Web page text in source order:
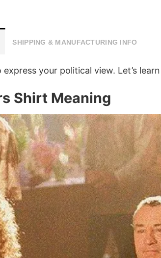
SHIPPING & MANUFACTURING INFO
your political view. Let’s
Shirt Meaning